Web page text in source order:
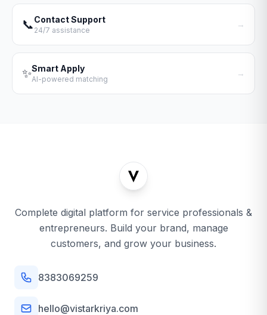
📞Contact Support
24/7 assistance
→
✨Smart Apply
AI-powered matching
→
Complete digital platform for service professionals &
entrepreneurs. Build your brand, manage
customers, and grow your business.
8383069259
hello@vistarkriya.com